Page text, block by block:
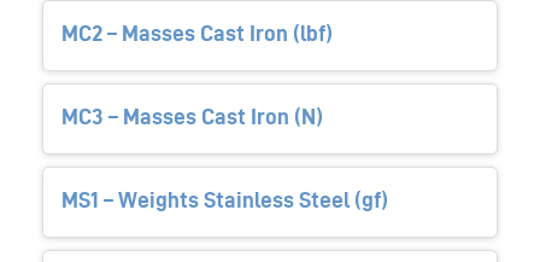
MC2 – Masses Cast Iron (lbf)
MC3 – Masses Cast Iron (N)
MS1 – Weights Stainless Steel (gf)